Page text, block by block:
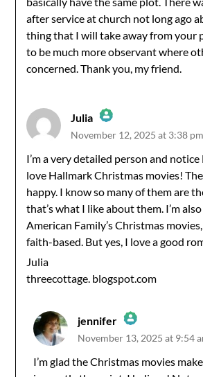
after service at church not long ago
thing that I will take away from your
to be much more observant where
concerned. Thank you, my friend.
Julia
The Real Person Badge!
Anti-Spam by CleanTalk
November 12, 2025 at 3:38 pm
I’m a very detailed person and
love Hallmark Christmas movies!
happy. I know so many of them are
that’s what I like about them. I’m
American Family’s Christmas
faith-based. But yes, I love a good
Julia
threecottage. blogspot.com
jennifer
The Real Person Badge!
November 13, 2025 at 9:54
I’m glad the Christmas movies